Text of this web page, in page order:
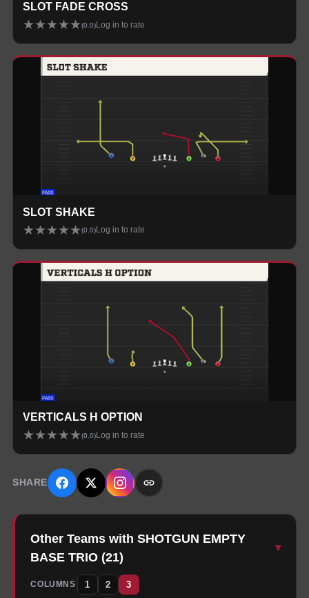
SLOT FADE CROSS
★★★★★(0.0) Log in to rate
SLOT SHAKE
★★★★★(0.0) Log in to rate
VERTICALS H OPTION
★★★★★(0.0) Log in to rate
SHARE
Other Teams with SHOTGUN EMPTY
BASE TRIO (21)
▾
COLUMNS 1 2 3